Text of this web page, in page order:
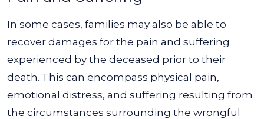
In some cases, families may also be able to
recover damages for the pain and suffering
experienced by the deceased prior to their
death. This can encompass physical pain,
emotional distress, and suffering resulting from
the circumstances surrounding the wrongful